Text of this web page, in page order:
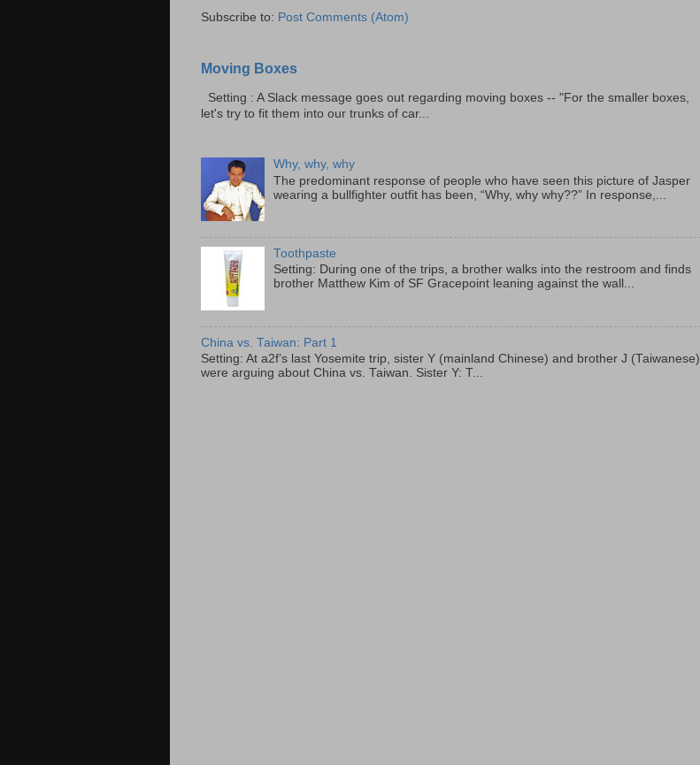
Subscribe to: Post Comments (Atom)
Moving Boxes
Setting : A Slack message goes out regarding moving boxes -- "For the smaller boxes,
let's try to fit them into our trunks of car...
Why, why, why
The predominant response of people who have seen this picture of Jasper
wearing a bullfighter outfit has been, “Why, why why??” In response,...
Toothpaste
Setting: During one of the trips, a brother walks into the restroom and finds
brother Matthew Kim of SF Gracepoint leaning against the wall...
China vs. Taiwan: Part 1
Setting: At a2f’s last Yosemite trip, sister Y (mainland Chinese) and brother J (Taiwanese)
were arguing about China vs. Taiwan. Sister Y: T...